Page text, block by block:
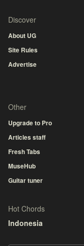
Discover
About UG
Site Rules
Advertise
Other
Upgrade to Pro
Articles staff
Fresh Tabs
MuseHub
Guitar tuner
Hot Chords
Indonesia